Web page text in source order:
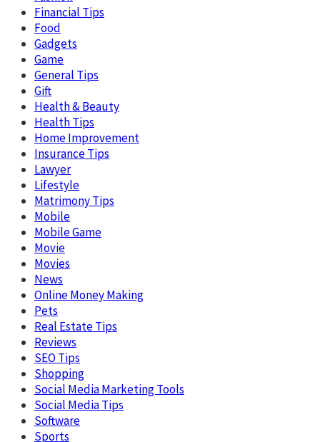
Financial Tips
Food
Gadgets
Game
General Tips
Gift
Health & Beauty
Health Tips
Home Improvement
Insurance Tips
Lawyer
Lifestyle
Matrimony Tips
Mobile
Mobile Game
Movie
Movies
News
Online Money Making
Pets
Real Estate Tips
Reviews
SEO Tips
Shopping
Social Media Marketing Tools
Social Media Tips
Software
Sports